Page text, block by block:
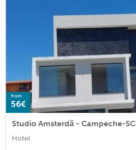
from
56€
Studio Amsterdã - Campeche-SC
Hotel